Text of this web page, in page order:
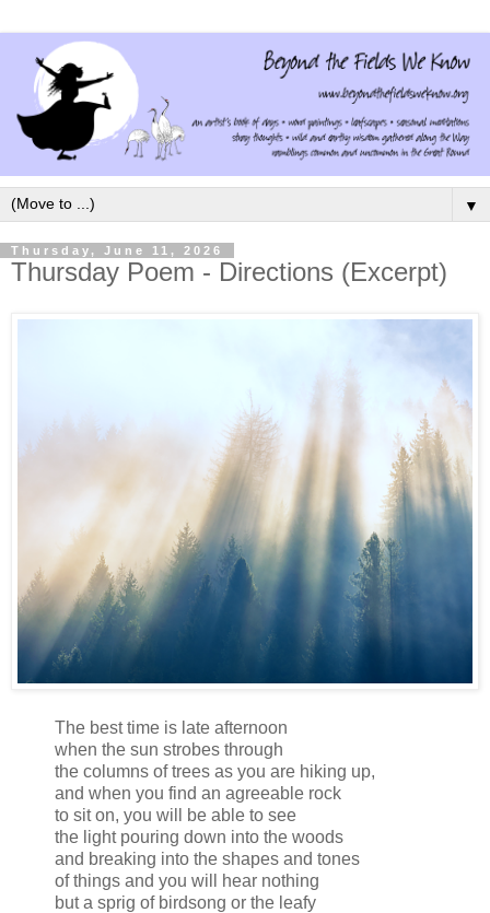
▼
Thursday, June 11, 2026
Thursday Poem - Directions (Excerpt)
The best time is late afternoon
when the sun strobes through
the columns of trees as you are hiking up,
and when you find an agreeable rock
to sit on, you will be able to see
the light pouring down into the woods
and breaking into the shapes and tones
of things and you will hear nothing
but a sprig of birdsong or the leafy